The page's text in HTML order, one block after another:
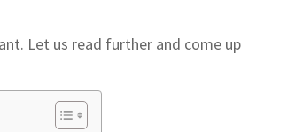
Let us read further and come up